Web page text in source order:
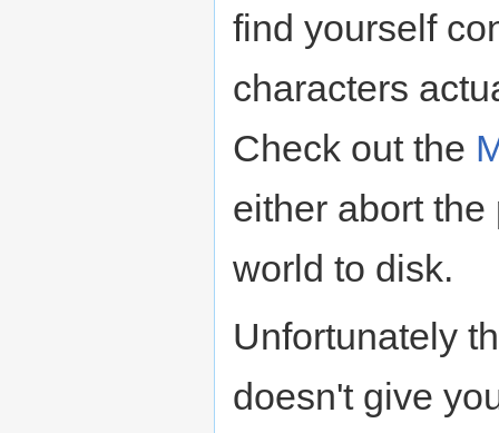
find yourself
characters
Check out the
either abort
world to disk.
Unfortunately
doesn't give